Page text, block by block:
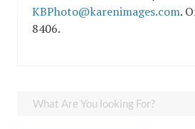
KBPhoto@karenimages.com.
8406.